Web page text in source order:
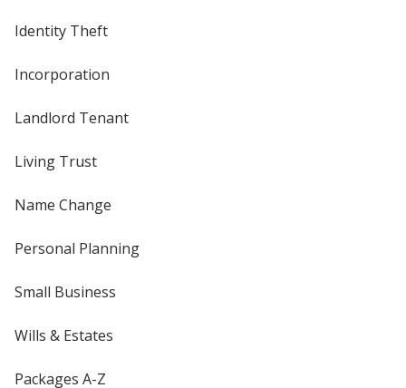
Identity Theft
Incorporation
Landlord Tenant
Living Trust
Name Change
Personal Planning
Small Business
Wills & Estates
Packages A-Z